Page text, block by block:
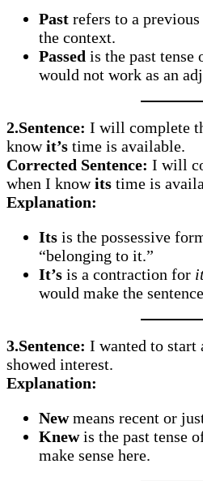
Past refers to a
the context.
Passed is the past tense
would not work as an
2.Sentence: I will complete
knowit’s time is available.
Corrected Sentence: I will
when I knowits time is
Explanation:
Its is the possessive
“belonging to it.”
It’s is a contraction for
would make the
3.Sentence: I wanted to start
showed interest.
Explanation:
Newmeans recent or
Knewis the past tense
make sense here.